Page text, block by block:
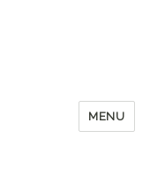
MENU